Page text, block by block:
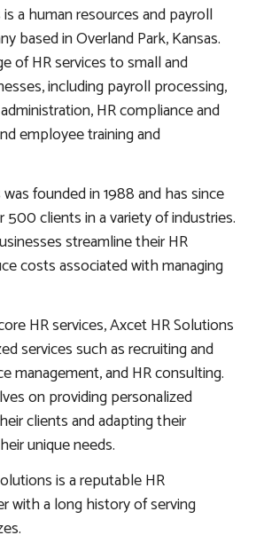
a human resources and payroll
based in Overland Park, Kansas.
of HR services to small and
including payroll processing,
HR compliance and
employee training and
founded in 1988 and has since
clients in a variety of industries.
streamline their HR
costs associated with managing
HR services, Axcet HR Solutions
services such as recruiting and
management, and HR consulting.
on providing personalized
clients and adapting their
unique needs.
is a reputable HR
with a long history of serving